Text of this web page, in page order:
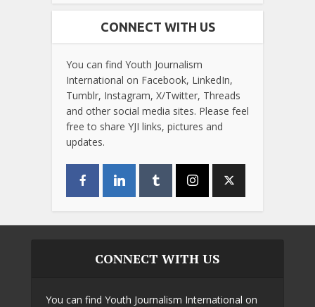
CONNECT WITH US
You can find Youth Journalism
International on Facebook, LinkedIn,
Tumblr, Instagram, X/Twitter, Threads
and other social media sites. Please feel
free to share YJI links, pictures and
updates.
CONNECT WITH US
You can find Youth Journalism International on